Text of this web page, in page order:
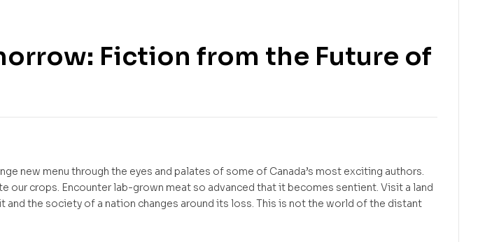
Fiction from the Future of
new menu through the eyes and palates of some of Canada’s most exciting authors.
our crops. Encounter lab-grown meat so advanced that it becomes sentient. Visit a land
and the society of a nation changes around its loss. This is not the world of the distant